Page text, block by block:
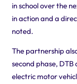
in school over the
in action and a
noted.
The partnership
second phase,
electric motor